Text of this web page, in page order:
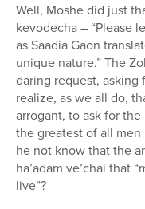
Well, Moshe did just
kevodecha – “Please
as Saadia Gaon
unique nature.” The
daring request, asking
realize, as we all do,
arrogant, to ask for
the greatest of all men
he not know that the
ha’adam ve’chai that
live”?